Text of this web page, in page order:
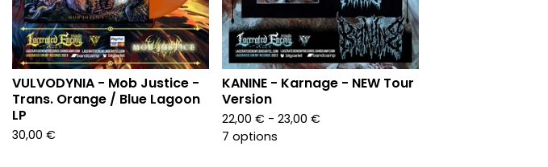
VULVODYNIA - Mob Justice -
Trans. Orange / Blue Lagoon
LP
30,00 €
KANINE - Karnage - NEW Tour
Version
22,00 € - 23,00 €
7 options